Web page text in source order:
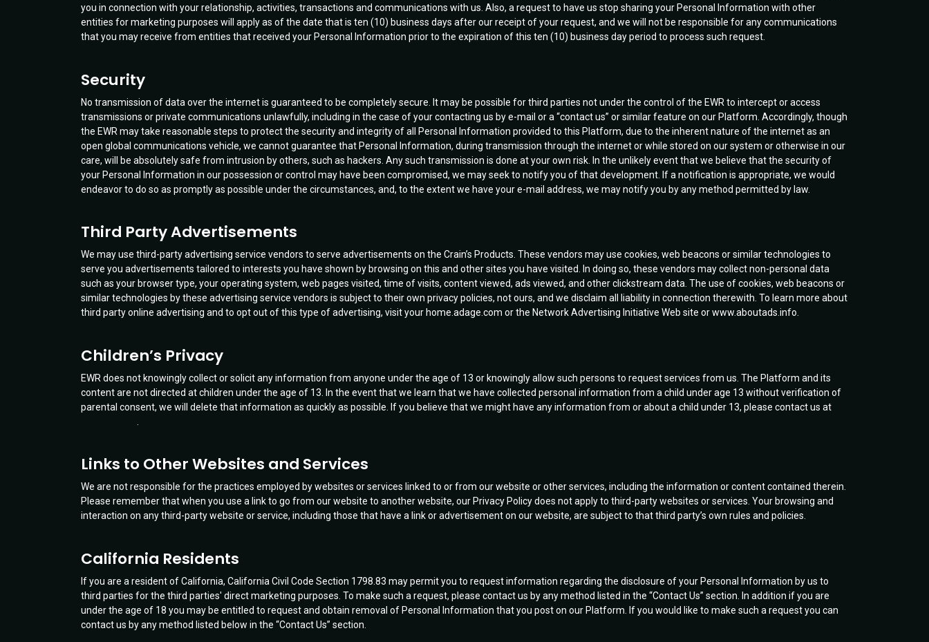
you in connection with your relationship, activities, transactions and communications with us. Also, a request to have us stop sharing your Personal Information with other
entities for marketing purposes will apply as of the date that is ten (10) business days after our receipt of your request, and we will not be responsible for any communications
that you may receive from entities that received your Personal Information prior to the expiration of this ten (10) business day period to process such request.
Security
No transmission of data over the internet is guaranteed to be completely secure. It may be possible for third parties not under the control of the EWR to intercept or access
transmissions or private communications unlawfully, including in the case of your contacting us by e-mail or a “contact us” or similar feature on our Platform. Accordingly, though
the EWR may take reasonable steps to protect the security and integrity of all Personal Information provided to this Platform, due to the inherent nature of the internet as an
open global communications vehicle, we cannot guarantee that Personal Information, during transmission through the internet or while stored on our system or otherwise in our
care, will be absolutely safe from intrusion by others, such as hackers. Any such transmission is done at your own risk. In the unlikely event that we believe that the security of
your Personal Information in our possession or control may have been compromised, we may seek to notify you of that development. If a notification is appropriate, we would
endeavor to do so as promptly as possible under the circumstances, and, to the extent we have your e-mail address, we may notify you by any method permitted by law.
Third Party Advertisements
We may use third-party advertising service vendors to serve advertisements on the Crain’s Products. These vendors may use cookies, web beacons or similar technologies to
serve you advertisements tailored to interests you have shown by browsing on this and other sites you have visited. In doing so, these vendors may collect non-personal data
such as your browser type, your operating system, web pages visited, time of visits, content viewed, ads viewed, and other clickstream data. The use of cookies, web beacons or
similar technologies by these advertising service vendors is subject to their own privacy policies, not ours, and we disclaim all liability in connection therewith. To learn more about
third party online advertising and to opt out of this type of advertising, visit your home.adage.com or the Network Advertising Initiative Web site or www.aboutads.info.
Children’s Privacy
EWR does not knowingly collect or solicit any information from anyone under the age of 13 or knowingly allow such persons to request services from us. The Platform and its
content are not directed at children under the age of 13. In the event that we learn that we have collected personal information from a child under age 13 without verification of
parental consent, we will delete that information as quickly as possible. If you believe that we might have any information from or about a child under 13, please contact us at
Links to Other Websites and Services
We are not responsible for the practices employed by websites or services linked to or from our website or other services, including the information or content contained therein.
Please remember that when you use a link to go from our website to another website, our Privacy Policy does not apply to third-party websites or services. Your browsing and
interaction on any third-party website or service, including those that have a link or advertisement on our website, are subject to that third party’s own rules and policies.
California Residents
If you are a resident of California, California Civil Code Section 1798.83 may permit you to request information regarding the disclosure of your Personal Information by us to
third parties for the third parties' direct marketing purposes. To make such a request, please contact us by any method listed in the “Contact Us” section. In addition if you are
under the age of 18 you may be entitled to request and obtain removal of Personal Information that you post on our Platform. If you would like to make such a request you can
contact us by any method listed below in the “Contact Us” section.